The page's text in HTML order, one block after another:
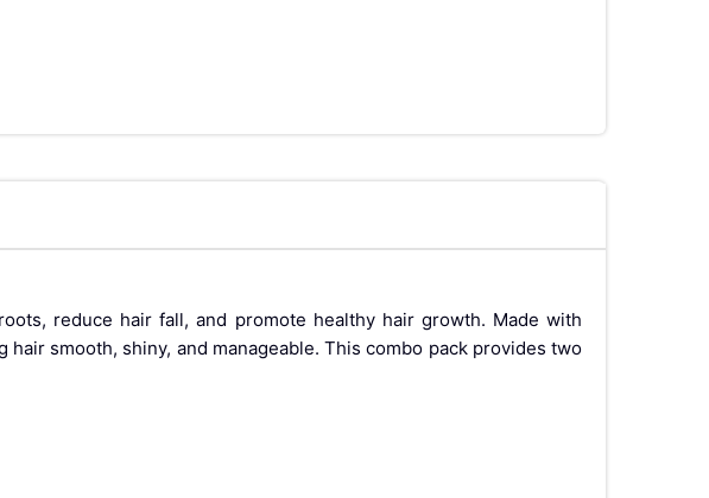
reduce hair fall, and promote healthy hair growth. Made with
smooth, shiny, and manageable. This combo pack provides two